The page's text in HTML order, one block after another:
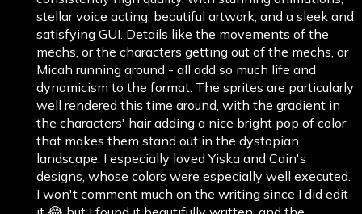
stellar voice acting, beautiful artwork, and a sleek and
satisfying GUI. Details like the movements of the
mechs, or the characters getting out of the mechs, or
Micah running around - all add so much life and
dynamicism to the format. The sprites are particularly
well rendered this time around, with the gradient in
the characters' hair adding a nice bright pop of color
that makes them stand out in the dystopian
landscape. I especially loved Yiska and Cain's
designs, whose colors were especially well executed.
I won't comment much on the writing since I did edit